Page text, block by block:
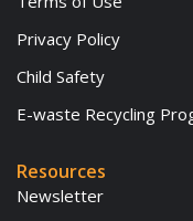
Privacy Policy
Child Safety
E-waste Recycling
Resources
Newsletter